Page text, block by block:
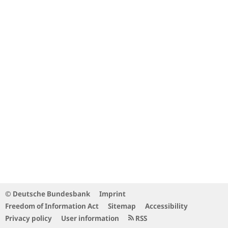
© Deutsche Bundesbank
Imprint
Freedom of Information Act
Sitemap
Accessibility
Privacy policy
User information RSS